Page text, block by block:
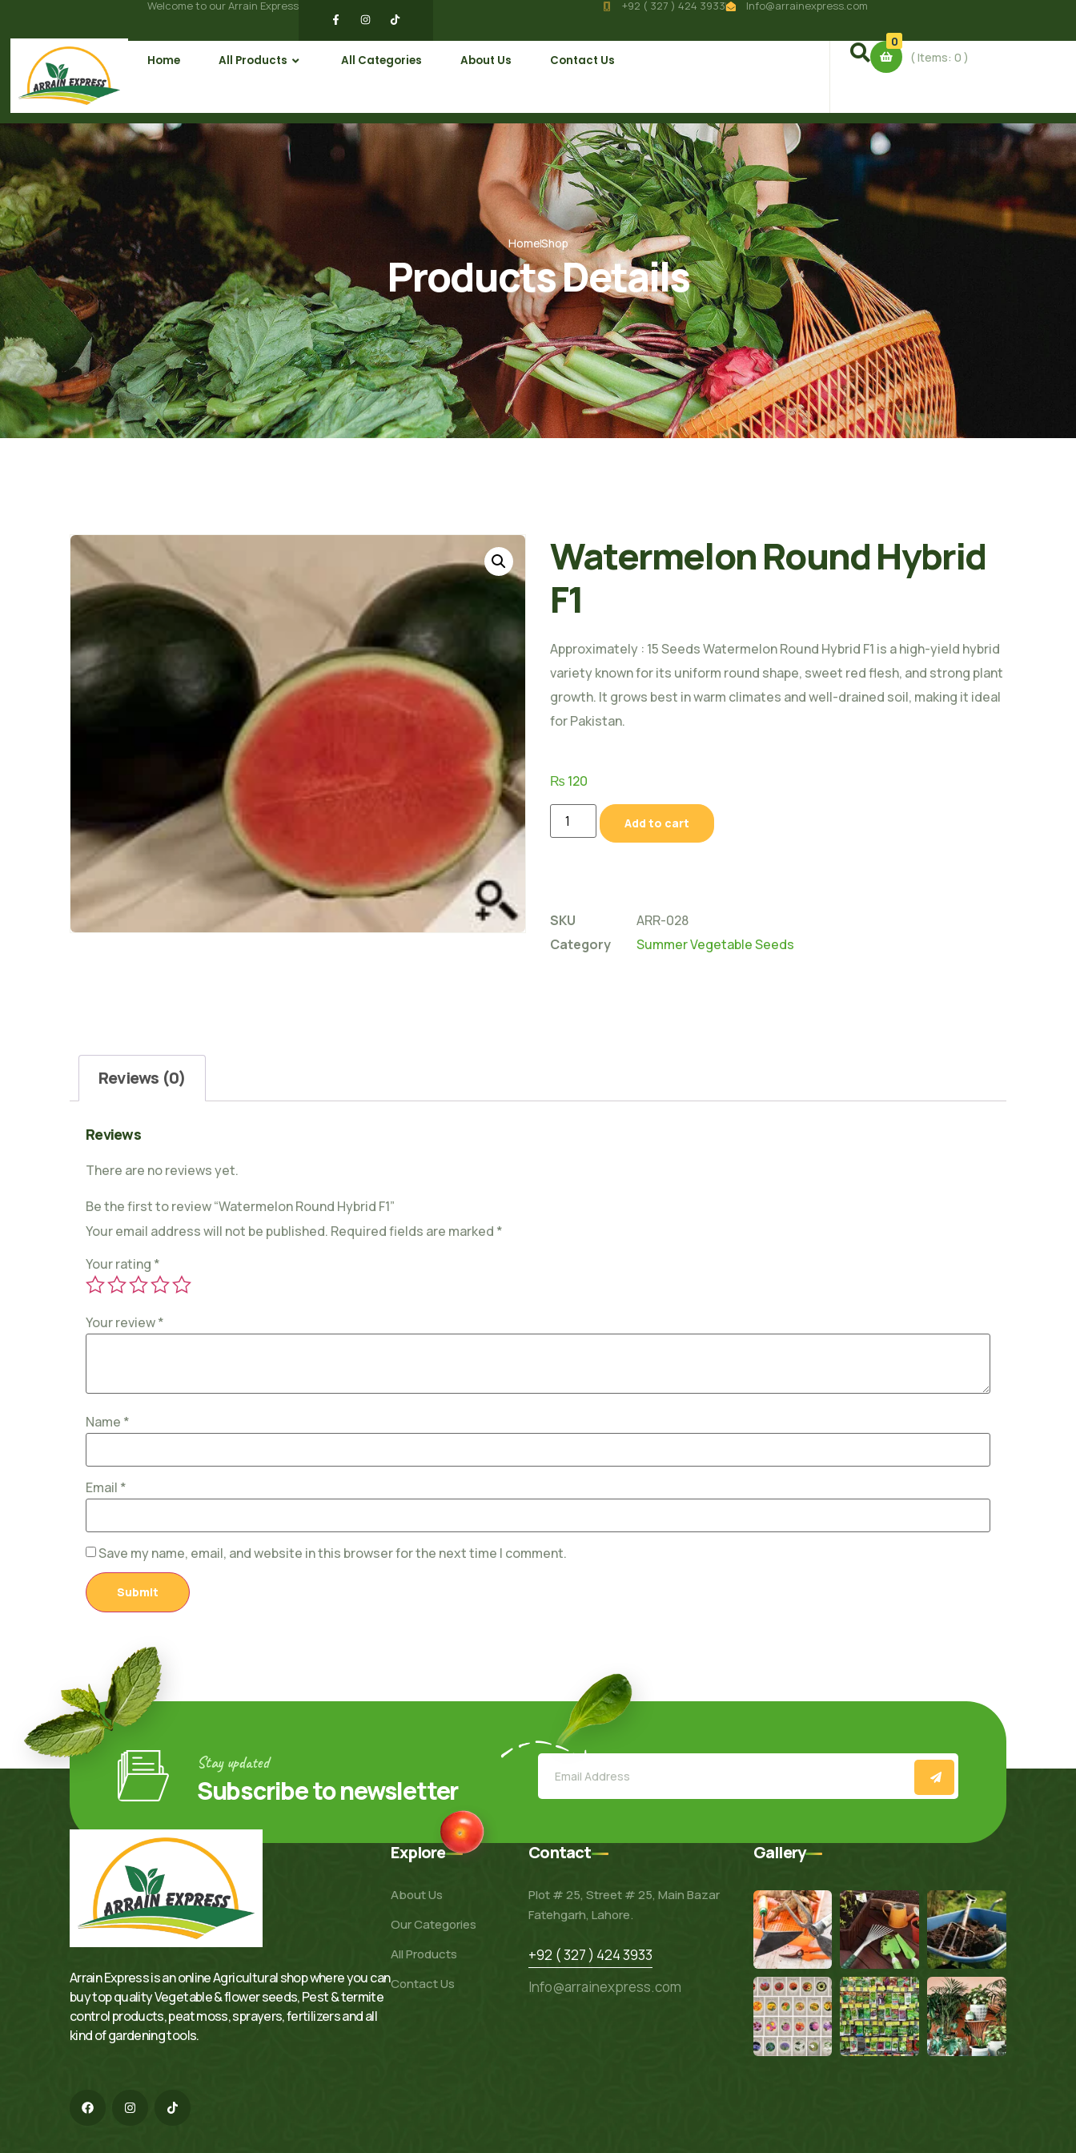
Welcome to our Arrain Express +92 ( 327 ) 424 3933 Info@arrainexpress.com
Home All Products All Categories About Us Contact Us
0
( Items:0)
HomeShop
Products Details
Watermelon Round Hybrid
F1
Approximately : 15 Seeds Watermelon Round Hybrid F1 is a high-yield hybrid
variety known for its uniform round shape, sweet red flesh, and strong plant
growth. It grows best in warm climates and well-drained soil, making it ideal
for Pakistan.
₨ 120
Add to cart
SKU
ARR-028
Category
Summer Vegetable Seeds
Reviews (0)
Reviews
There are no reviews yet.
Be the first to review “Watermelon Round Hybrid F1”
Your email address will not be published. Required fields are marked *
Your rating *
Your review*
Name *
Email *
Save my name, email, and website in this browser for the next time I comment.
Stay updated
Subscribe to newsletter
Arrain Express is an online Agricultural shop where you can
buy top quality Vegetable & flower seeds, Pest & termite
control products, peat moss, sprayers, fertilizers and all
kind of gardening tools.
Explore
About Us
Our Categories
All Products
Contact Us
Contact
Plot # 25, Street # 25, Main Bazar
Fatehgarh, Lahore.
+92 ( 327 ) 424 3933
Info@arrainexpress.com
Gallery